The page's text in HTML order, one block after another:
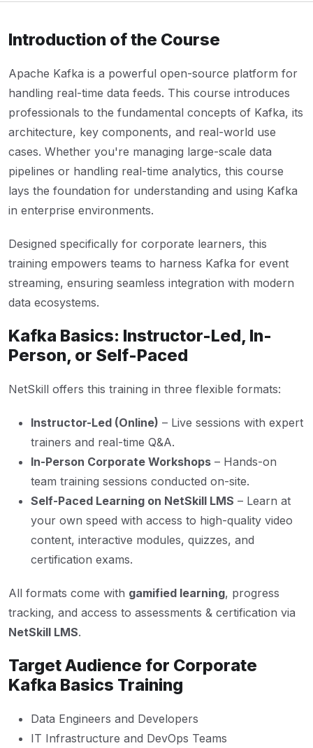
Introduction of the Course
Apache Kafka is a powerful open-source platform for
handling real-time data feeds. This course introduces
professionals to the fundamental concepts of Kafka, its
architecture, key components, and real-world use
cases. Whether you're managing large-scale data
pipelines or handling real-time analytics, this course
lays the foundation for understanding and using Kafka
in enterprise environments.
Designed specifically for corporate learners, this
training empowers teams to harness Kafka for event
streaming, ensuring seamless integration with modern
data ecosystems.
Kafka Basics: Instructor-Led, In-
Person, or Self-Paced
NetSkill offers this training in three flexible formats:
Instructor-Led (Online) – Live sessions with expert
trainers and real-time Q&A.
In-Person Corporate Workshops – Hands-on
team training sessions conducted on-site.
Self-Paced Learning on NetSkill LMS – Learn at
your own speed with access to high-quality video
content, interactive modules, quizzes, and
certification exams.
All formats come with gamified learning, progress
tracking, and access to assessments & certification via
NetSkill LMS.
Target Audience for Corporate
Kafka Basics Training
Data Engineers and Developers
IT Infrastructure and DevOps Teams